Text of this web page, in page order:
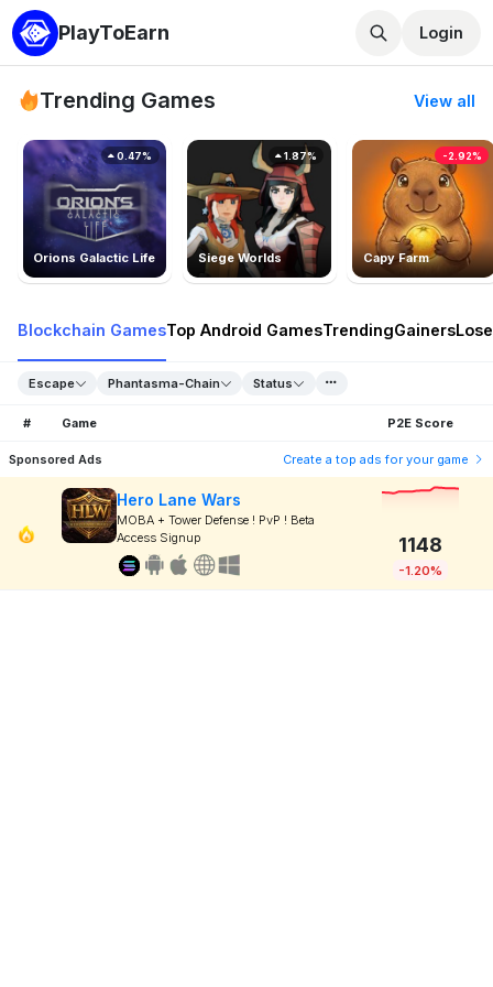
PlayToEarn Login
Trending Games View all
Orions Galactic Life
0.47%
Siege Worlds
1.87%
Capy Farm
-2.92%
Blockchain GamesTop Android GamesTrendingGainers
Escape Phantasma-Chain Status
# Game P2E Score
Sponsored Ads Create a top ads for your game
Hero Lane Wars
MOBA + Tower Defense ! PvP ! Beta
Access Signup
1148
-1.20%